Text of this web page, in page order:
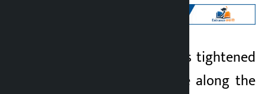
Kathmandu. Iran has tightened
security surveillance along the